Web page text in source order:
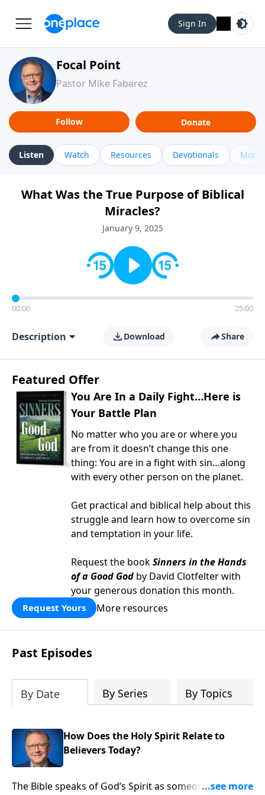
Sign In
Focal Point
Pastor Mike Fabarez
Follow Donate
Listen Watch Resources Devotionals More
What Was the True Purpose of Biblical
Miracles?
January 9, 2025
00:00 25:00
Description Download Share
Featured Offer
You Are In a Daily Fight…Here is
Your Battle Plan
No matter who you are or where you
are from it doesn’t change this one
thing: You are in a fight with sin…along
with every other person on the planet.
Get practical and biblical help about this
struggle and learn how to overcome sin
and temptation in your life.
Request the bookSinners in the Hands
of a Good God by David Clotfelter with
your generous donation this month.
Request Yours More resources
Past Episodes
By Date By Series By Topics
How Does the Holy Spirit Relate to
Believers Today?
The Bible speaks of God’s Spirit as someone you can